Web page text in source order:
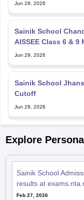
Jun 29, 2026
Sainik School
AISSEE Class 6 & 9
Jun 29, 2026
Sainik School
Cutoff
Jun 29, 2026
Explore
Sainik School
results at
Feb 27, 2026